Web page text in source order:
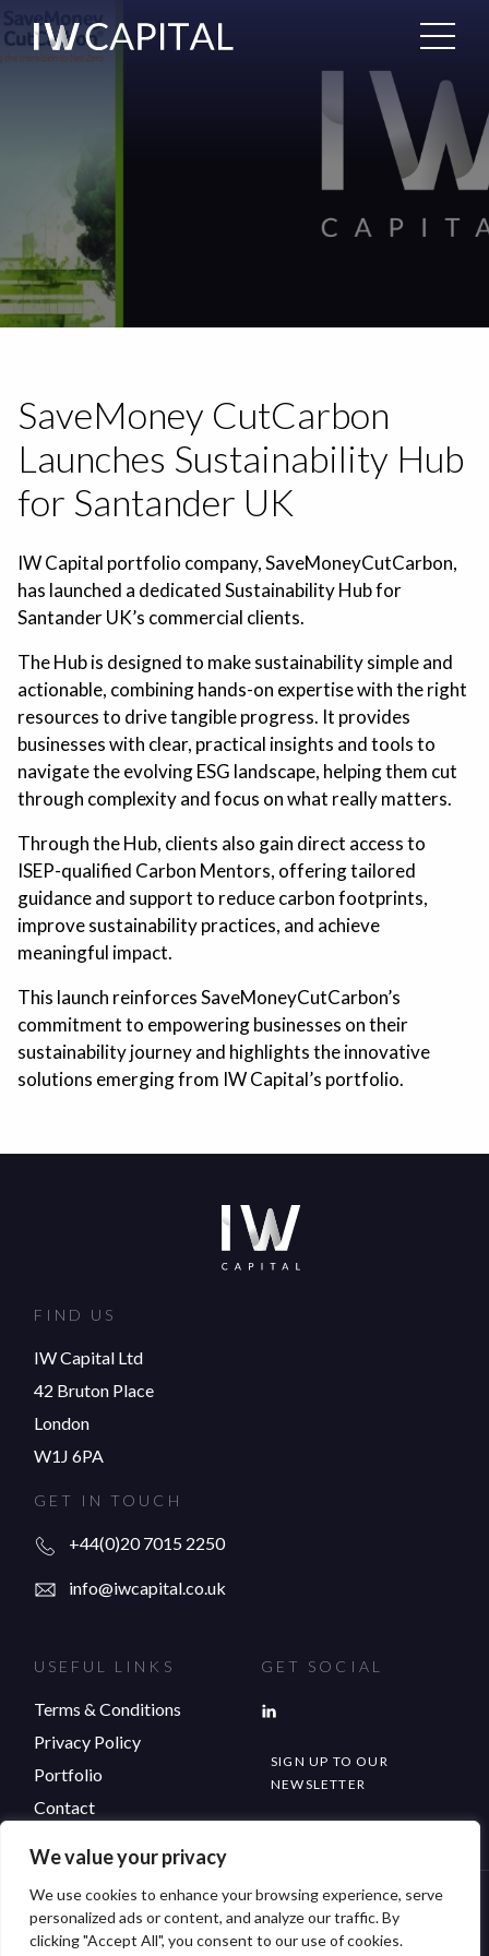
We value your privacy
We use cookies to enhance your browsing experience, serve
personalized ads or content, and analyze our traffic. By
clicking "Accept All", you consent to our use of cookies.
SaveMoney CutCarbon
Launches Sustainability Hub
for Santander UK
IW Capital portfolio company, SaveMoneyCutCarbon,
has launched a dedicated Sustainability Hub for
Santander UK’s commercial clients.
The Hub is designed to make sustainability simple and
actionable, combining hands-on expertise with the right
resources to drive tangible progress. It provides
businesses with clear, practical insights and tools to
navigate the evolving ESG landscape, helping them cut
through complexity and focus on what really matters.
Through the Hub, clients also gain direct access to
ISEP-qualified Carbon Mentors, offering tailored
guidance and support to reduce carbon footprints,
improve sustainability practices, and achieve
meaningful impact.
This launch reinforces SaveMoneyCutCarbon’s
commitment to empowering businesses on their
sustainability journey and highlights the innovative
solutions emerging from IW Capital’s portfolio.
FIND US
IW Capital Ltd
42 Bruton Place
London
W1J 6PA
GET IN TOUCH
+44(0)20 7015 2250
info@iwcapital.co.uk
USEFUL LINKS
Terms & Conditions
Privacy Policy
Portfolio
Contact
GET SOCIAL
SIGN UP TO OUR
NEWSLETTER
© Copyright 2026 IW Capital. All rights reserved.